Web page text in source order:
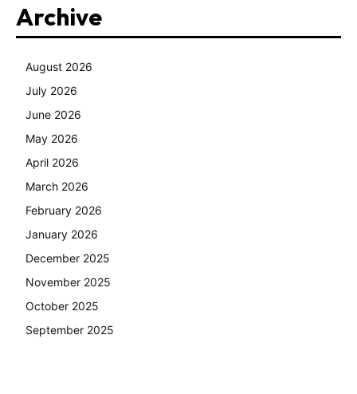
Archive
August 2026
July 2026
June 2026
May 2026
April 2026
March 2026
February 2026
January 2026
December 2025
November 2025
October 2025
September 2025